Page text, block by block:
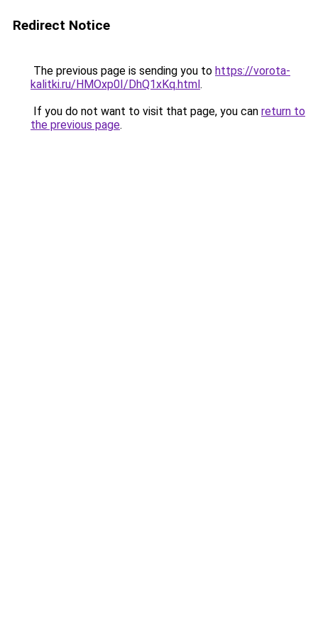
Redirect Notice
The previous page is sending you to https://vorota-
kalitki.ru/HMOxp0I/DhQ1xKq.html.
If you do not want to visit that page, you can return to
the previous page.